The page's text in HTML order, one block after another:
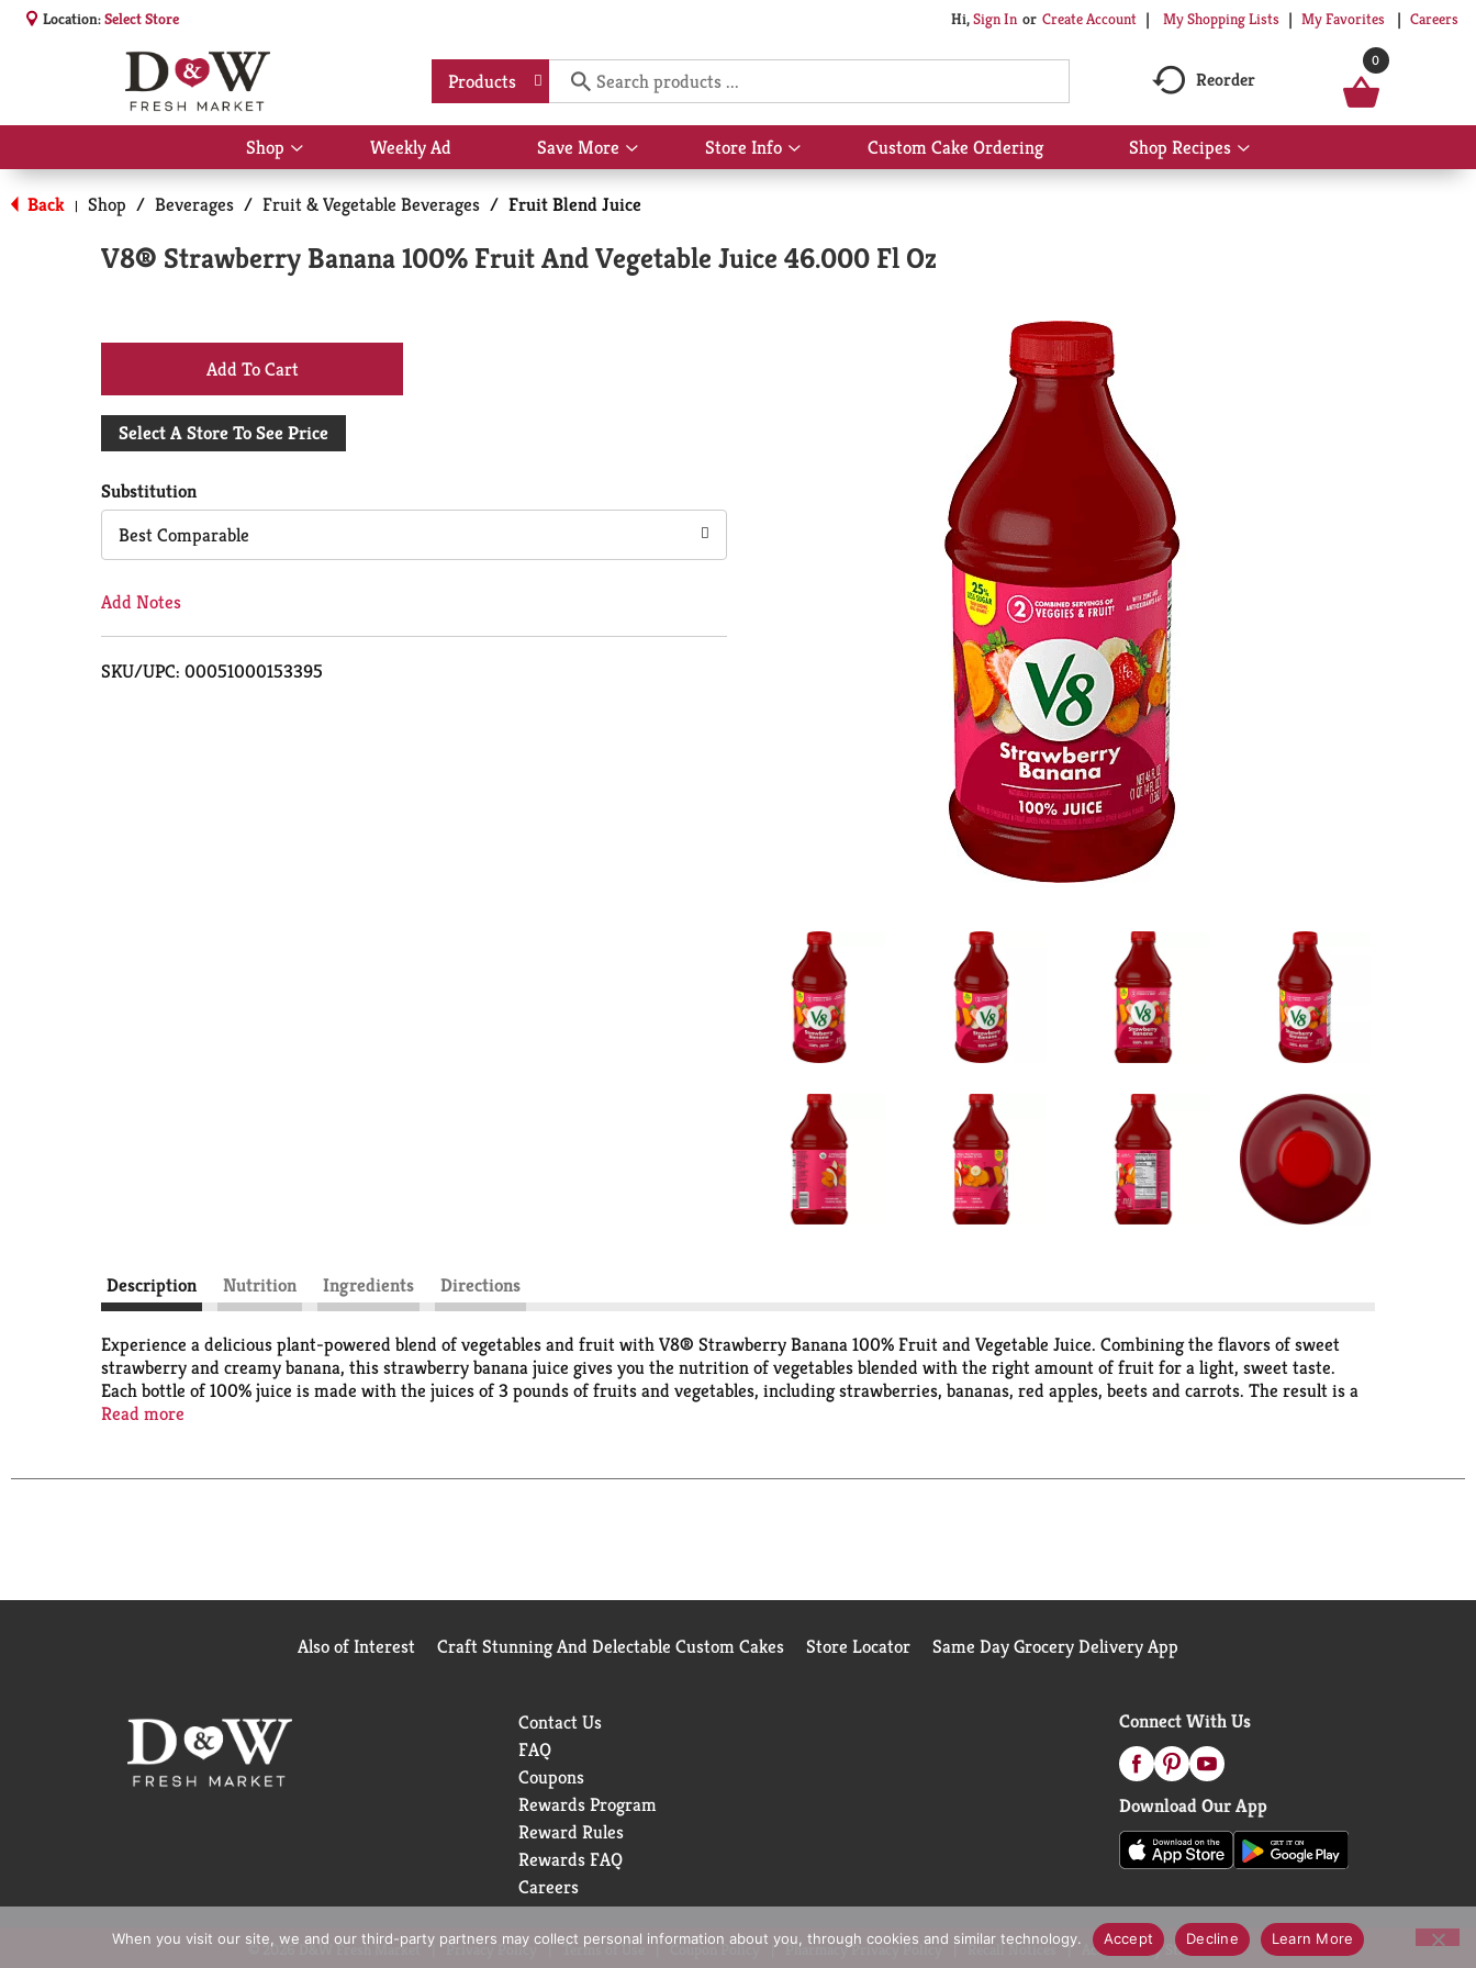
Location:Select Store Hi,Sign In Or Create Account My Shopping Lists My Favorites Careers
Products Reorder
0
Shop
Show
submenu
for
Shop
Weekly Ad Save More
Show
submenu
for
Save
More
Store Info
Show
submenu
Custom Cake Ordering Shop Recipes
Show
submenu
Back | Shop / Beverages / Fruit & Vegetable Beverages / Fruit Blend Juice
V8® Strawberry Banana 100% Fruit And Vegetable Juice 46.000 Fl Oz
+
Add
Cart
Select A Store To See Price
Substitution
Best Comparable
Add Notes
SKU/UPC: 00051000153395
Description Nutrition Ingredients Directions
Experience a delicious plant-powered blend of vegetables and fruit with V8® Strawberry Banana 100% Fruit and Vegetable Juice. Combining the flavors of sweet
strawberry and creamy banana, this strawberry banana juice gives you the nutrition of vegetables blended with the right amount of fruit for a light, sweet taste.
Each bottle of 100% juice is made with the juices of 3 pounds of fruits and vegetables, including strawberries, bananas, red apples, beets and carrots. The result is a
vegetable and fruit juice blend with 25% less sugar than leading juice brands* and 2 combined servings of veggies and fruit in every 8 fl oz, plus Zinc and
drink, afternoon snack, or post workout drink. (Per 8 fl oz: Leading juice brands, 25.4g; V8® Strawberry Banana, 18g **Not a low calorie food; see nutrition panel for
Read more
Also of Interest Craft Stunning And Delectable Custom Cakes Store Locator Same Day Grocery Delivery App
Contact Us
FAQ
Coupons
Rewards Program
Reward Rules
Rewards FAQ
Careers
Connect With Us
Download Our App
© 2026 D&W Fresh Market Privacy Policy Terms of Use Coupon Policy Pharmacy Privacy Policy Recall Notices Accessibility Statement
When you visit our site, we and our third-party partners may collect personal information about you, through cookies and similar technology. Accept Decline Learn More